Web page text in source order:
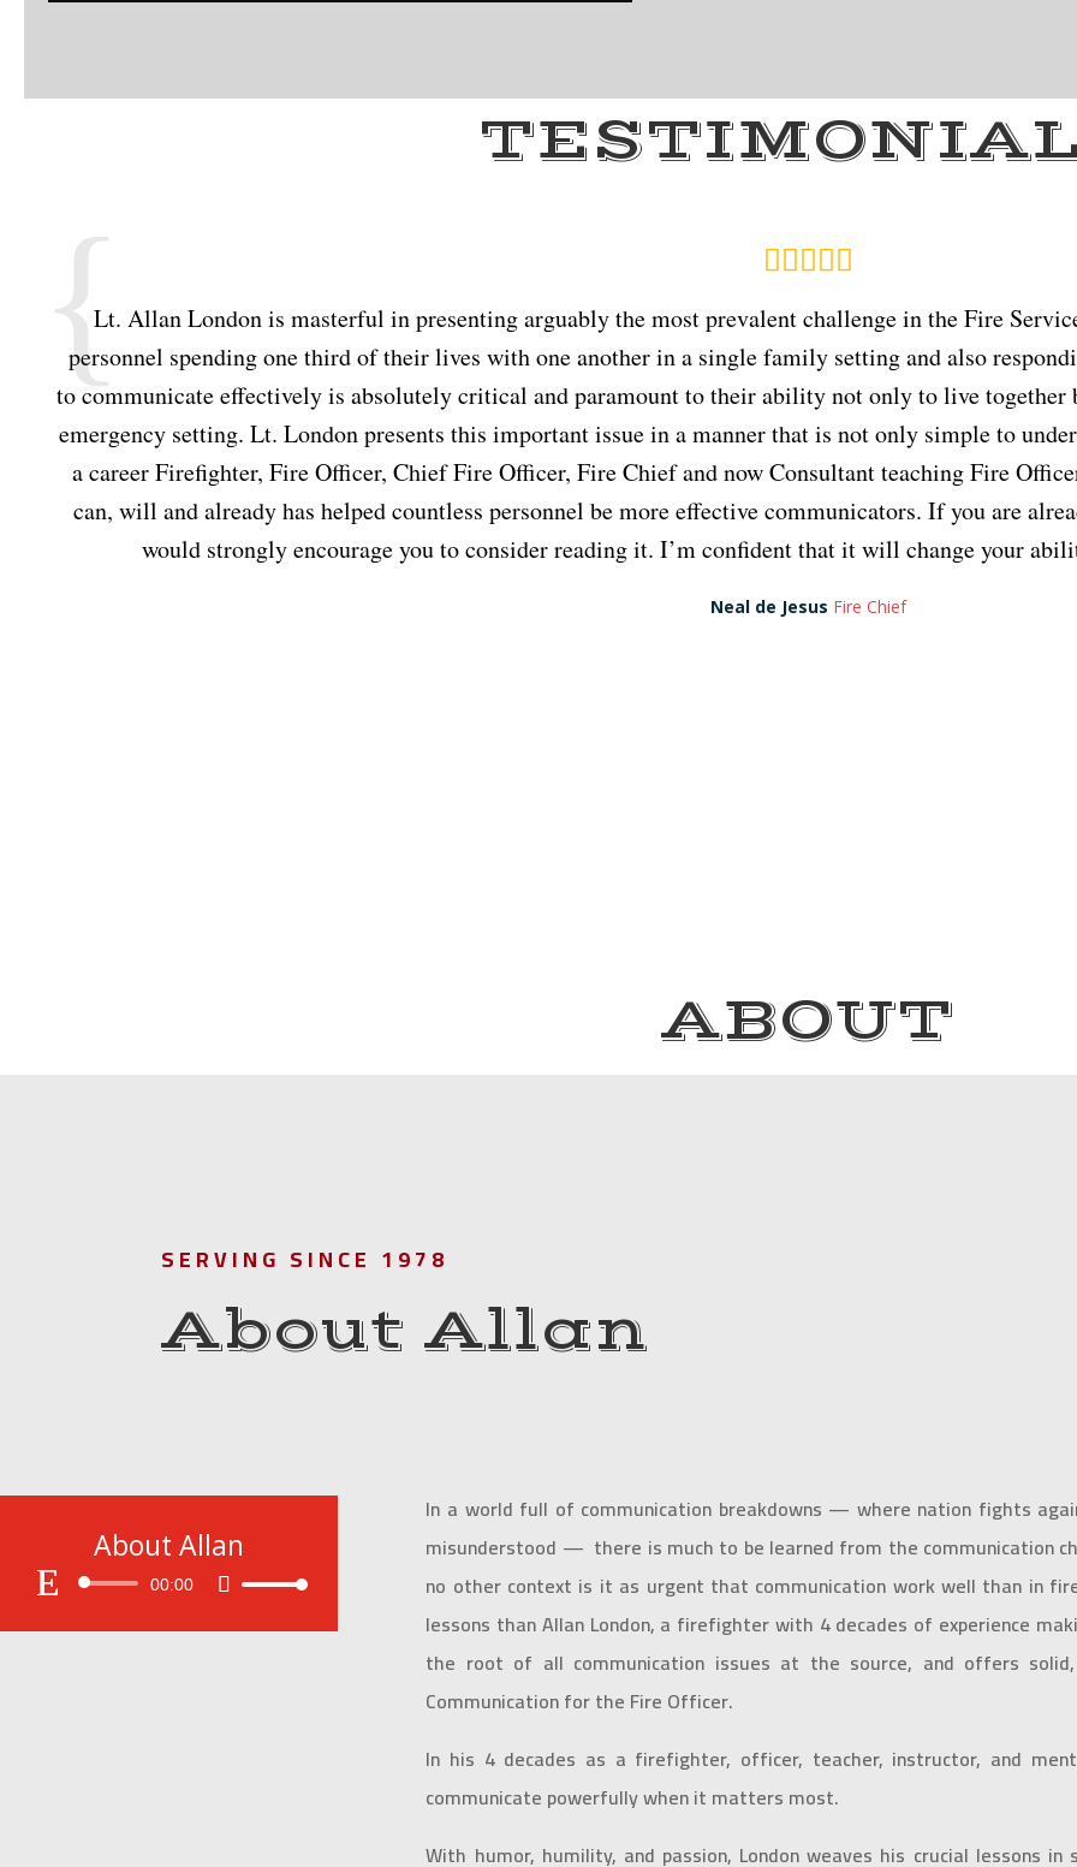
Lt. Allan London is masterful in presenting arguably the most prevalent challenge in the Fire
personnel spending one third of their lives with one another in a single family setting and also
to communicate effectively is absolutely critical and paramount to their ability not only to live together
emergency setting. Lt. London presents this important issue in a manner that is not only simple to
a career Firefighter, Fire Officer, Chief Fire Officer, Fire Chief and now Consultant teaching Fire
can, will and already has helped countless personnel be more effective communicators. If you are
would strongly encourage you to consider reading it. I’m confident that it will change your
Neal de Jesus Fire Chief
ABOUT
SERVING SINCE 1978
About Allan
About Allan
Audio
00:00
Use
In a world full of communication breakdowns — where nation fights
misunderstood — there is much to be learned from the communication
no other context is it as urgent that communication work well than in
lessons than Allan London, a firefighter with 4 decades of experience
the root of all communication issues at the source, and offers
Communication for the Fire Officer.
In his 4 decades as a firefighter, officer, teacher, instructor, and
communicate powerfully when it matters most.
With humor, humility, and passion, London weaves his crucial lessons